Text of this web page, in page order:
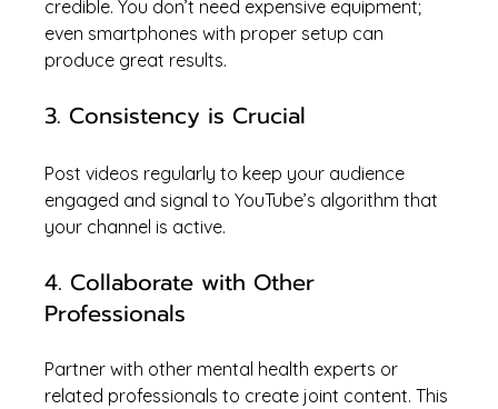
credible. You don’t need expensive equipment;
even smartphones with proper setup can
produce great results.
3. Consistency is Crucial
Post videos regularly to keep your audience
engaged and signal to YouTube’s algorithm that
your channel is active.
4. Collaborate with Other
Professionals
Partner with other mental health experts or
related professionals to create joint content. This